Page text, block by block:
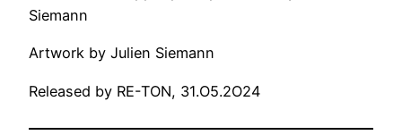
Siemann
Artwork by Julien Siemann
Released by RE-TON, 31.O5.2O24